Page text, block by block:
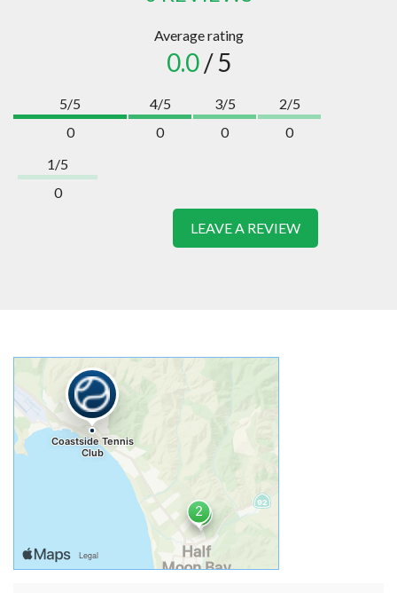
Average rating
0.0/ 5
5/5
0
4/5
0
3/5
0
2/5
0
1/5
0
LEAVE A REVIEW